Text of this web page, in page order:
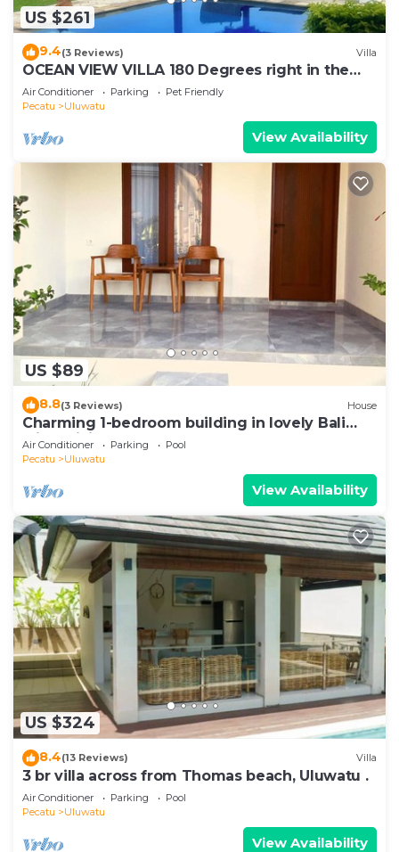
US $261
9.4(3 Reviews) Villa
OCEAN VIEW VILLA 180 Degrees right in the
heart of Uluwatu area & beach.
Air Conditioner Parking
Pet Friendly
Pecatu
Uluwatu
View Availability
US $89
8.8(3 Reviews) House
Charming 1-bedroom building in lovely Bali
with WiFi, AC
Air Conditioner Parking
Pool
Pecatu
Uluwatu
View Availability
US $324
8.4(13 Reviews) Villa
3 br villa across from Thomas beach, Uluwatu .
Air Conditioner Parking
Pool
Pecatu
Uluwatu
View Availability